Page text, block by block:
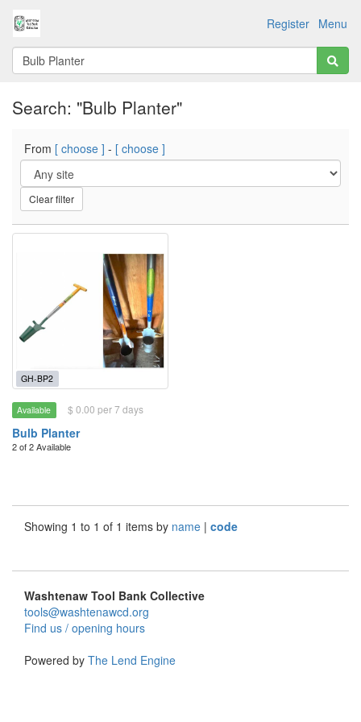
Menu
Register
Search: "Bulb Planter"
From [ choose ] - [ choose ]
Clear filter
GH-BP2
Available $ 0.00 per 7 days
Bulb Planter
2 of 2 Available
Showing 1 to 1 of 1 items by name | code
Washtenaw Tool Bank Collective
tools@washtenawcd.org
Find us / opening hours
Powered by The Lend Engine